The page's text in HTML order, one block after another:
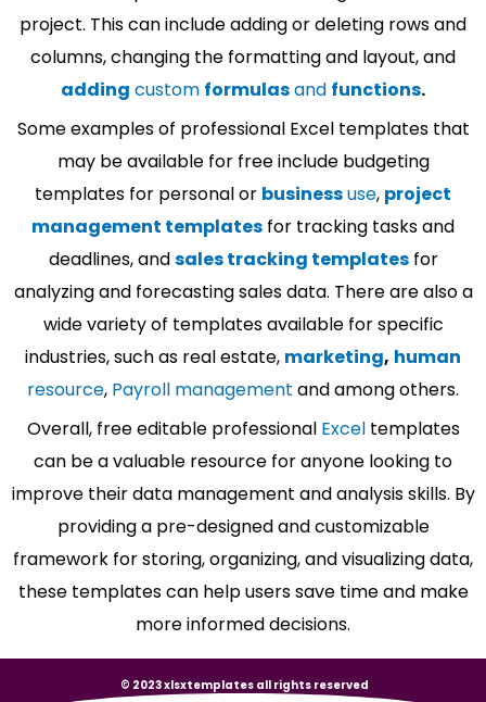
project. This can include adding or deleting rows and
columns, changing the formatting and layout, and
adding custom formulasand functions.
Some examples of professional Excel templates that
may be available for free include budgeting
templates for personal or businessuse, project
management templates for tracking tasks and
deadlines, andsales tracking templatesfor
analyzing and forecasting sales data. There are also a
wide variety of templates available for specific
industries, such as real estate, marketing, human
resource, Payroll management and among others.
Overall, free editable professional Exceltemplates
can be a valuable resource for anyone looking to
improve their data management and analysis skills. By
providing a pre-designed and customizable
framework for storing, organizing, and visualizing data,
these templates can help users save time and make
more informed decisions.
© 2023 xlsxtemplates all rights reserved